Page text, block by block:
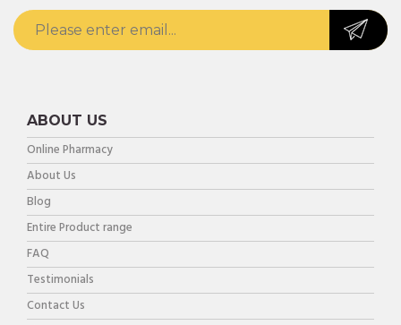
ABOUT US
Online Pharmacy
About Us
Blog
Entire Product range
FAQ
Testimonials
Contact Us